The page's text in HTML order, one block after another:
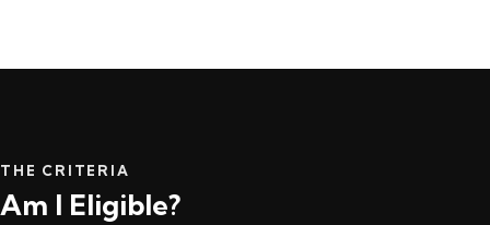
THE CRITERIA
Am I Eligible?